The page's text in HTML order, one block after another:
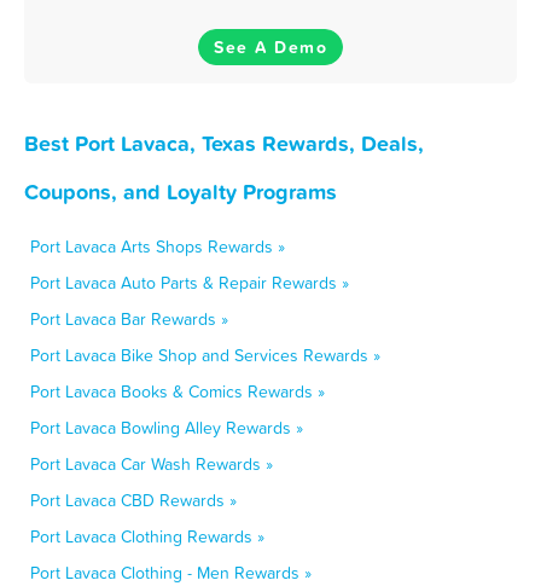
See A Demo
Best Port Lavaca, Texas Rewards, Deals,
Coupons, and Loyalty Programs
Port Lavaca Arts Shops Rewards »
Port Lavaca Auto Parts & Repair Rewards »
Port Lavaca Bar Rewards »
Port Lavaca Bike Shop and Services Rewards »
Port Lavaca Books & Comics Rewards »
Port Lavaca Bowling Alley Rewards »
Port Lavaca Car Wash Rewards »
Port Lavaca CBD Rewards »
Port Lavaca Clothing Rewards »
Port Lavaca Clothing - Men Rewards »